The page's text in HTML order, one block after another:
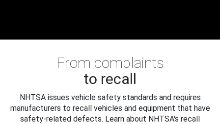
From complaints
to recall
NHTSA issues vehicle safety standards and requires
manufacturers to recall vehicles and equipment that have
safety-related defects. Learn about NHTSA's recall